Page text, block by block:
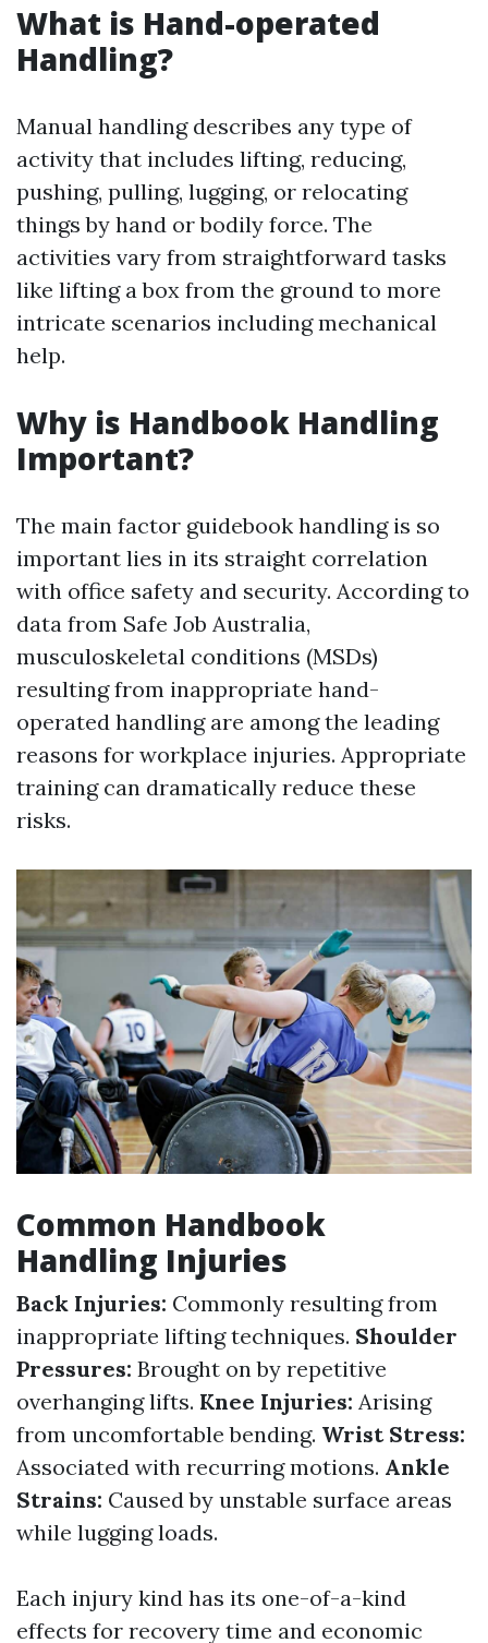
What is Hand-operated
Handling?
Manual handling describes any type of
activity that includes lifting, reducing,
pushing, pulling, lugging, or relocating
things by hand or bodily force. The
activities vary from straightforward tasks
like lifting a box from the ground to more
intricate scenarios including mechanical
help.
Why is Handbook Handling
Important?
The main factor guidebook handling is so
important lies in its straight correlation
with office safety and security. According to
data from Safe Job Australia,
musculoskeletal conditions (MSDs)
resulting from inappropriate hand-
operated handling are among the leading
reasons for workplace injuries. Appropriate
training can dramatically reduce these
risks.
Common Handbook
Handling Injuries
Back Injuries: Commonly resulting from
inappropriate lifting techniques. Shoulder
Pressures: Brought on by repetitive
overhanging lifts. Knee Injuries: Arising
from uncomfortable bending. Wrist Stress:
Associated with recurring motions. Ankle
Strains: Caused by unstable surface areas
while lugging loads.
Each injury kind has its one-of-a-kind
effects for recovery time and economic